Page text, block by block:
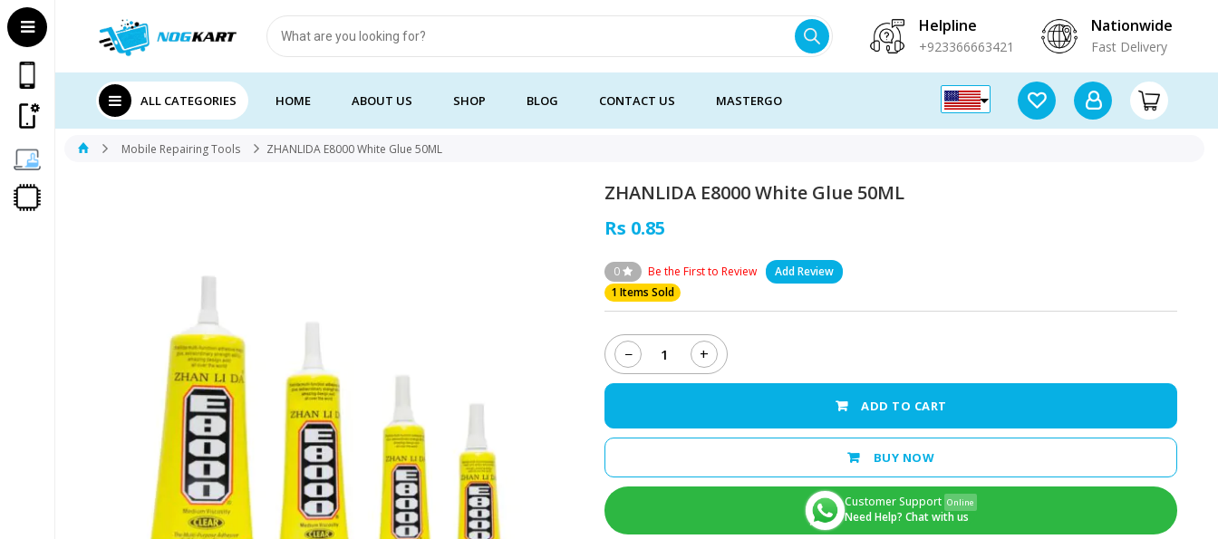
Products
search Helpline
+923366663421
Nationwide
Fast Delivery
ALL CATEGORIES HOME ABOUT US SHOP BLOG CONTACT US MASTERGO
Mobile Repairing Tools ZHANLIDA E8000 White Glue 50ML
ZHANLIDA E8000 White Glue 50ML
Rs 0.85
0 Be the First to Review
Add Review
1 Items Sold
−
ZHANLIDA
E8000
50ML
+
ADD TO CART
BUY NOW
Customer Support Online
Need Help? Chat with us